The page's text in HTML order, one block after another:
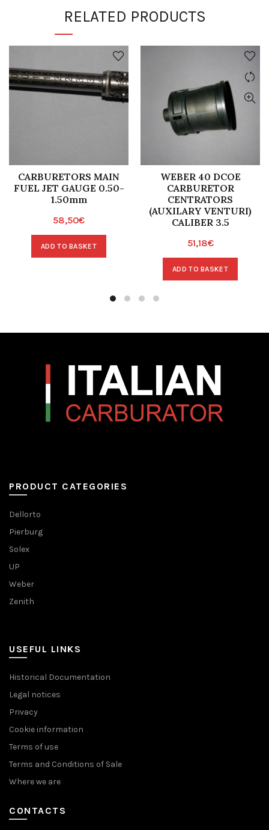
RELATED PRODUCTS
CARBURETORS MAIN
FUEL JET GAUGE 0.50-
1.50mm
58,50€
ADD TO BASKET
WEBER 40 DCOE
CARBURETOR
CENTRATORS
(AUXILARY VENTURI)
CALIBER 3.5
51,18€
ADD TO BASKET
PRODUCT CATEGORIES
Dellorto
Pierburg
Solex
UP
Weber
Zenith
USEFUL LINKS
Historical Documentation
Legal notices
Privacy
Cookie information
Terms of use
Terms and Conditions of Sale
Where we are
CONTACTS